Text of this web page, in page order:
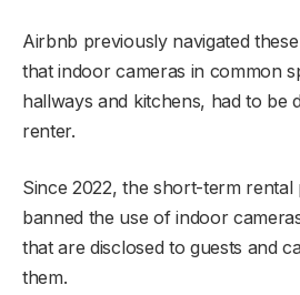
Airbnb previously navigated
that indoor cameras in common
hallways and kitchens, had to be
renter.
Since 2022, the short-term
banned the use of indoor
that are disclosed to guests and
them.